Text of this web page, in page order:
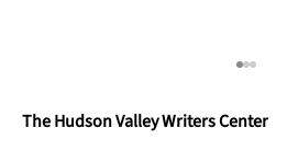
The Hudson Valley Writers Center